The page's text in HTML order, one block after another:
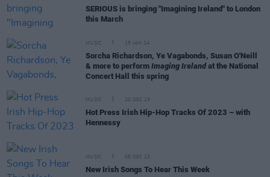
SERIOUS is bringing "Imagining Ireland" to London
this March
MUSIC 15 JAN 24
Sorcha Richardson, Ye Vagabonds, Susan O'Neill
& more to perform Imaging Irelandat the National
Concert Hall this spring
MUSIC 20 DEC 23
Hot Press Irish Hip-Hop Tracks Of 2023 – with
Hennessy
MUSIC 08 DEC 23
New Irish Songs To Hear This Week